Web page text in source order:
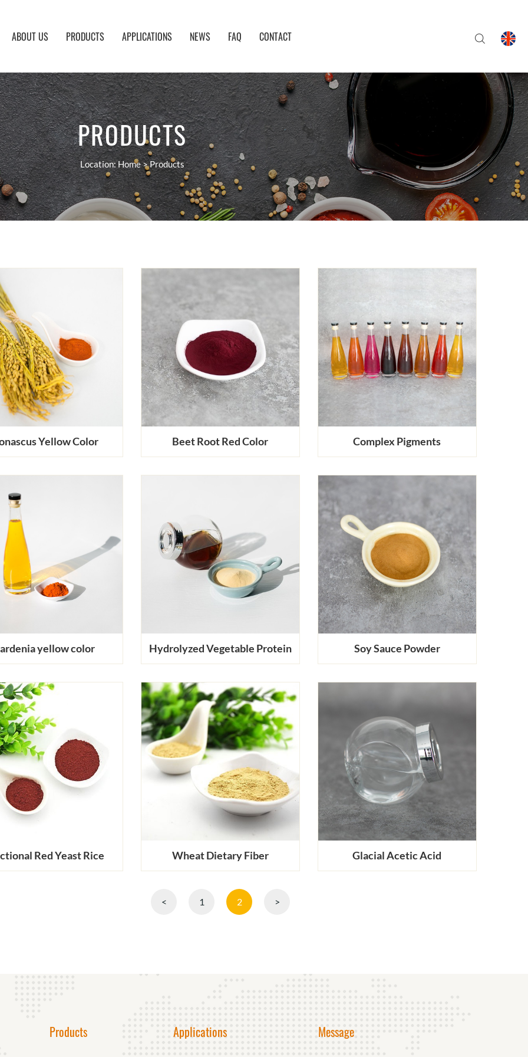
ABOUT US PRODUCTS APPLICATIONS NEWS FAQ CONTACT
PRODUCTS
Location:Home>Products
Yellow Color Beet Root Red Color Complex Pigments
yellow color Hydrolyzed Vegetable Protein Soy Sauce Powder
Red Yeast Rice Wheat Dietary Fiber Glacial Acetic Acid
< 1 2 >
Products Applications Message